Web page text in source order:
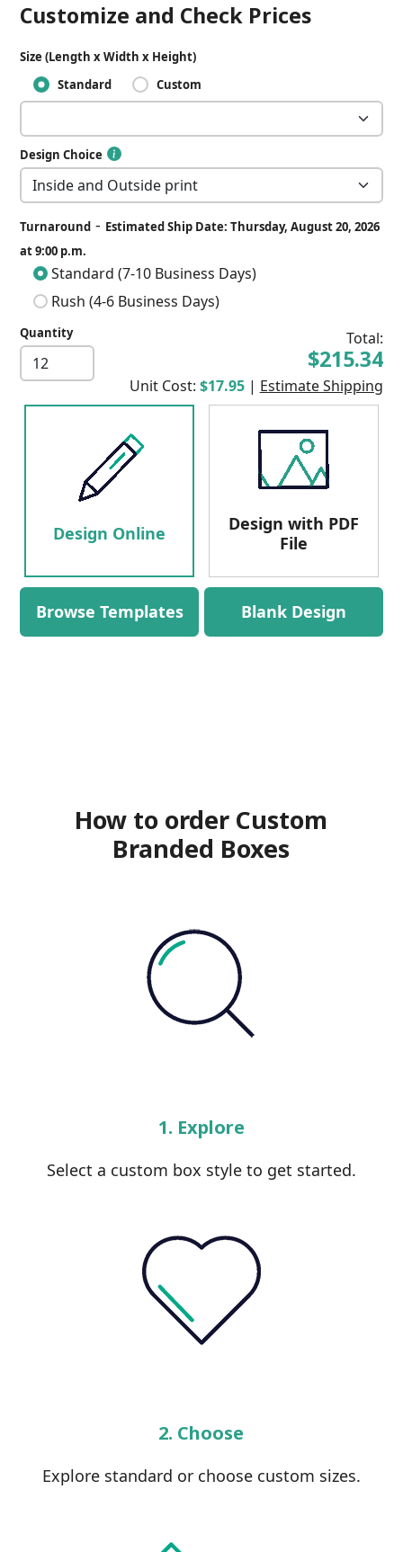
Customize and Check Prices
Size (Length x Width x Height)
Standard
Custom
Design Choice
Turnaround - Estimated Ship Date: Thursday, August 20, 2026
at 9:00 p.m.
Standard (7-10 Business Days)
Rush (4-6 Business Days)
Quantity Total:
$215.34
Unit Cost: $17.95 | Estimate Shipping
Design Online
Design with PDF
File
Browse Templates Blank Design
How to order Custom
Branded Boxes
1. Explore
Select a custom box style to get started.
2. Choose
Explore standard or choose custom sizes.